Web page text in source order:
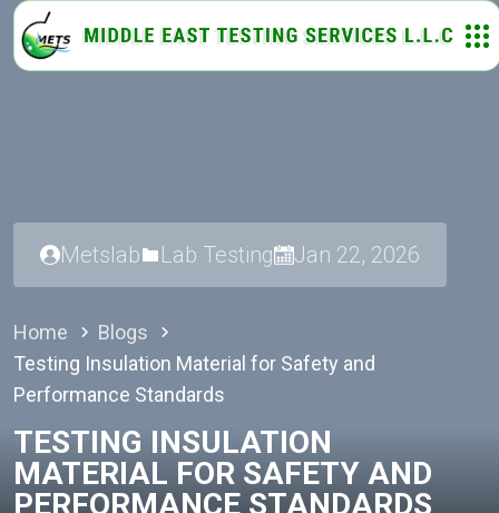
Metslab Lab Testing Jan 22, 2026
Home
Blogs
Testing Insulation Material for Safety and
Performance Standards
TESTING INSULATION
MATERIAL FOR SAFETY AND
PERFORMANCE STANDARDS